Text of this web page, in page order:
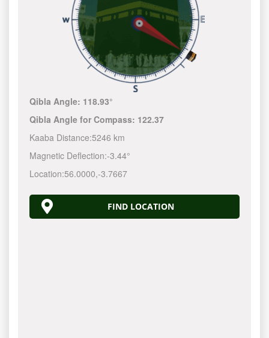
Qibla Angle: 118.93°
Qibla Angle for Compass: 122.37
Kaaba Distance:5246 km
Magnetic Deflection:-3.44°
Location:56.0000,-3.7667
FIND LOCATION